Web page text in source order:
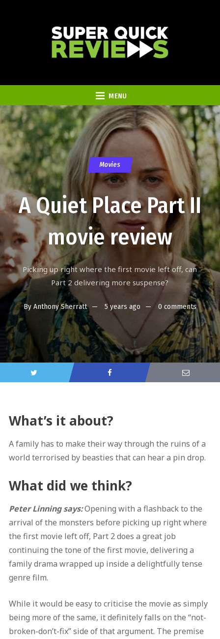
MENU
Movies
A Quiet Place Part II
movie review
Picking up right where the first movie left off, can
Part 2 delivering more suspense?
By Anthony Sherratt 5 years ago 0 comments
What’s it about?
A family has to make their way through the ruins of a
world terrorised by beasties that can hear a pin drop.
What did we think?
Peter Linning says:Opening with a flashback to the
arrival of the monsters before picking up right where
the first movie left off, Part 2 does a great job
continuing the tone of the first movie, delivering a
family drama wrapped up inside a delightfully tense
genre film.
While it would be easy to criticise the movie as simply
being more of the same, it definitely falls on the “not-
broken-don’t-fix” side of that argument. The premise